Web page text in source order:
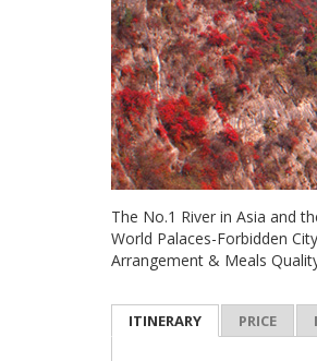
The No.1 River in Asia and
World Palaces-Forbidden
Arrangement & Meals
ITINERARY PRICE